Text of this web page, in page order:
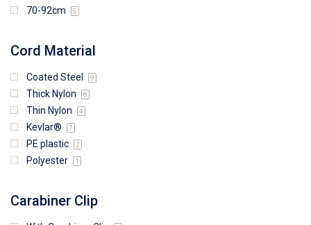
70-92cm 5
Cord Material
Coated Steel 9
Thick Nylon 8
Thin Nylon 4
Kevlar® 7
PE plastic 2
Polyester 1
Carabiner Clip